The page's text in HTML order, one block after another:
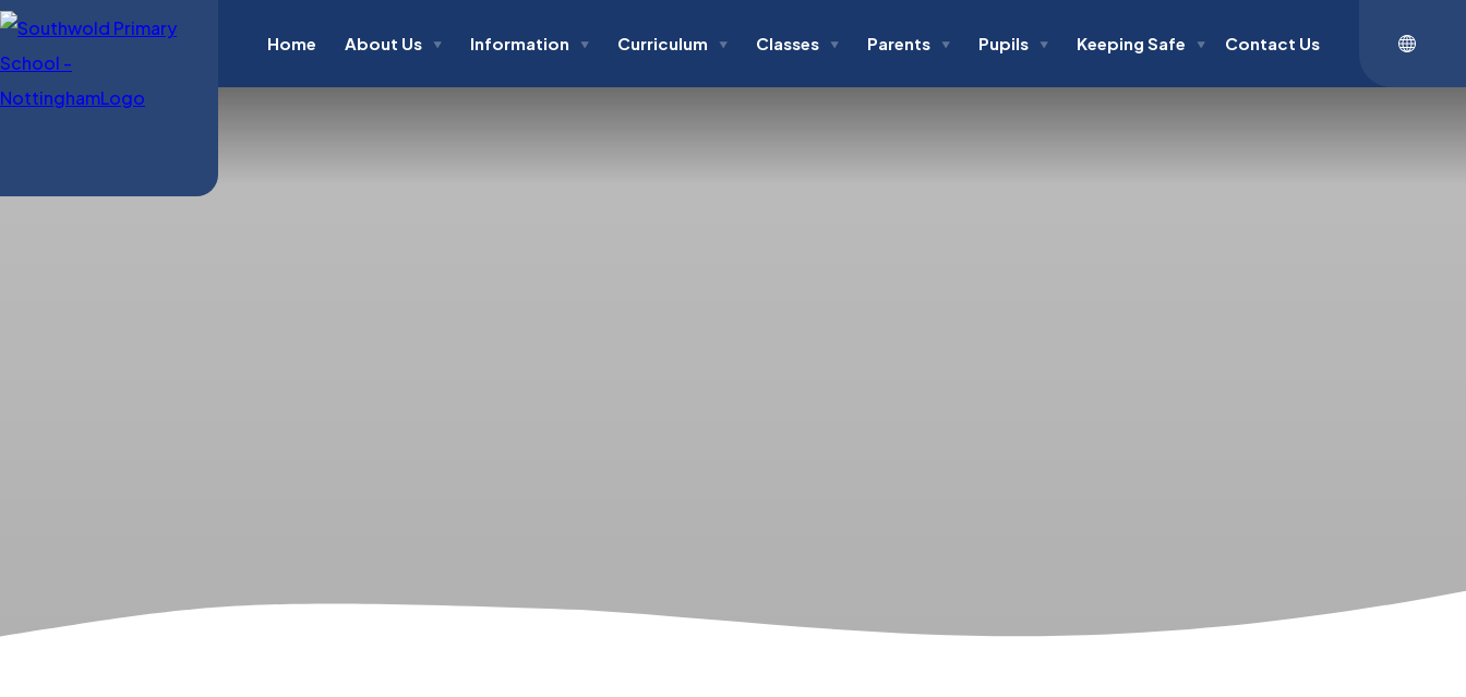
Home About Us ▼ Information ▼ Curriculum ▼ Classes ▼ Parents ▼ Pupils ▼ Keeping Safe ▼ Contact Us